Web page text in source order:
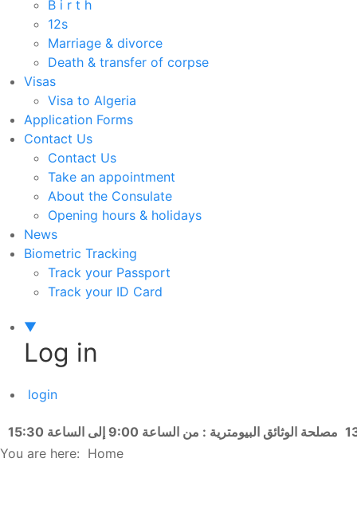
B i r t h
12s
Marriage & divorce
Death & transfer of corpse
Visas
Visa to Algeria
Application Forms
Contact Us
Contact Us
Take an appointment
About the Consulate
Opening hours & holidays
News
Biometric Tracking
Track your Passport
Track your ID Card
▼
Log in
login
مصلحة الوثائق البيومترية : من الساعة 9:00 إلى الساعة 15:30
You are here: Home